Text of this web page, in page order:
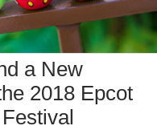
a New
2018 Epcot